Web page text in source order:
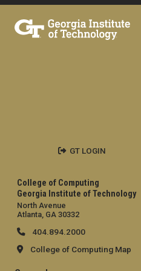
College of Computing
Georgia Institute of Technology
North Avenue
Atlanta, GA 30332
404.894.2000
College of Computing Map
GT LOGIN